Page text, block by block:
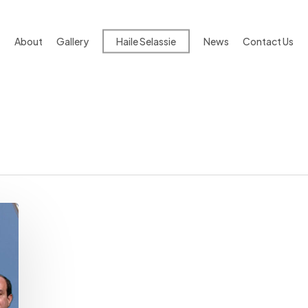
About Gallery Haile Selassie News Contact Us